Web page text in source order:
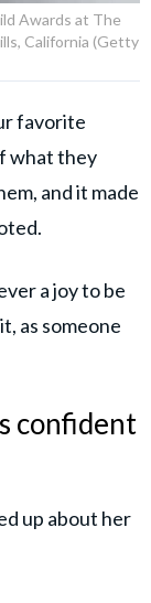
Awards at The
California (Getty
favorite
what they
and it made
a joy to be
as someone
confident
up about her